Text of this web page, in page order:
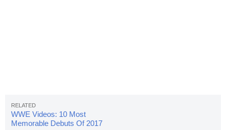
WWE Videos: 10 Most
Memorable Debuts Of 2017